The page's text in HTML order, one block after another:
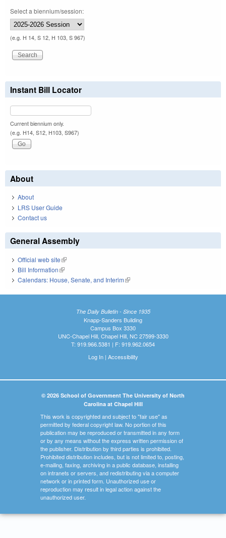
Select a biennium/session:
(e.g. H 14, S 12, H 103, S 967)
Instant Bill Locator
Current biennium only.
(e.g. H14, S12, H103, S967)
About
About
LRS User Guide
Contact us
General Assembly
Official web site(link is external)
Bill Information(link is external)
Calendars: House, Senate, and Interim(link is external)
The Daily Bulletin - Since 1935
Knapp-Sanders Building
Campus Box 3330
UNC-Chapel Hill, Chapel Hill, NC 27599-3330
T: 919.966.5381 | F: 919.962.0654
Log In| Accessibility
© 2026 School of Government The University of North
Carolina at Chapel Hill
This work is copyrighted and subject to "fair use" as
permitted by federal copyright law. No portion of this
publication may be reproduced or transmitted in any form
or by any means without the express written permission of
the publisher. Distribution by third parties is prohibited.
Prohibited distribution includes, but is not limited to, posting,
e-mailing, faxing, archiving in a public database, installing
on intranets or servers, and redistributing via a computer
network or in printed form. Unauthorized use or
reproduction may result in legal action against the
unauthorized user.